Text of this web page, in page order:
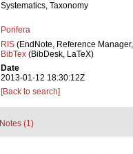
Systematics, Taxonomy
Porifera
RIS (EndNote, Reference
BibTex (BibDesk, LaTeX)
Date
2013-01-12 18:30:12Z
[Back to search]
Notes (1)